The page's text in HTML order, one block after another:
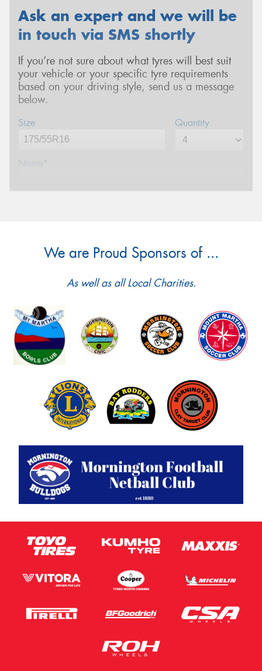
Ask an expert and we will be
in touch via SMS shortly
If you’re not sure about what tyres will best suit
your vehicle or your specific tyre requirements
based on your driving style, send us a message
below.
Size Quantity
Name*
Message (optional)
This site is protected by reCAPTCHA and the Google
Privacy Policyand Terms of Service apply.
Request Quote
We are Proud Sponsors of ...
As well as all Local Charities.